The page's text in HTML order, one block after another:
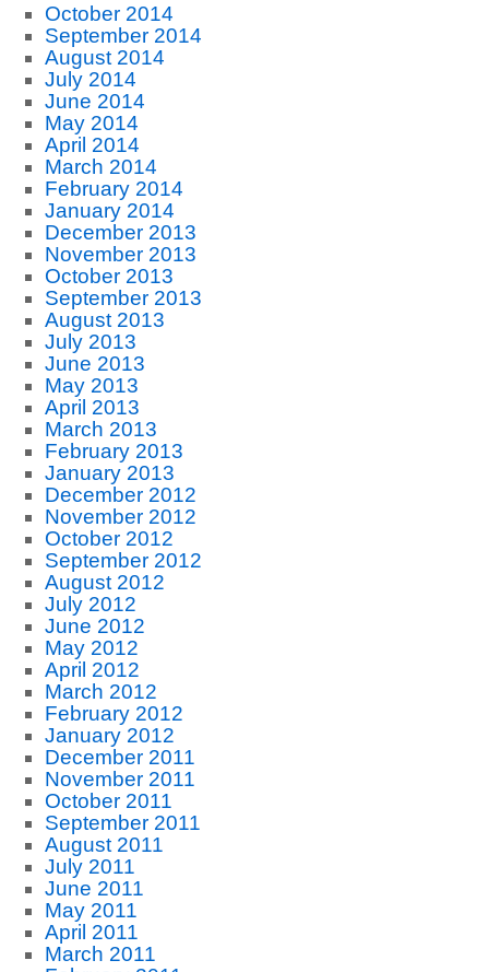
October 2014
September 2014
August 2014
July 2014
June 2014
May 2014
April 2014
March 2014
February 2014
January 2014
December 2013
November 2013
October 2013
September 2013
August 2013
July 2013
June 2013
May 2013
April 2013
March 2013
February 2013
January 2013
December 2012
November 2012
October 2012
September 2012
August 2012
July 2012
June 2012
May 2012
April 2012
March 2012
February 2012
January 2012
December 2011
November 2011
October 2011
September 2011
August 2011
July 2011
June 2011
May 2011
April 2011
March 2011